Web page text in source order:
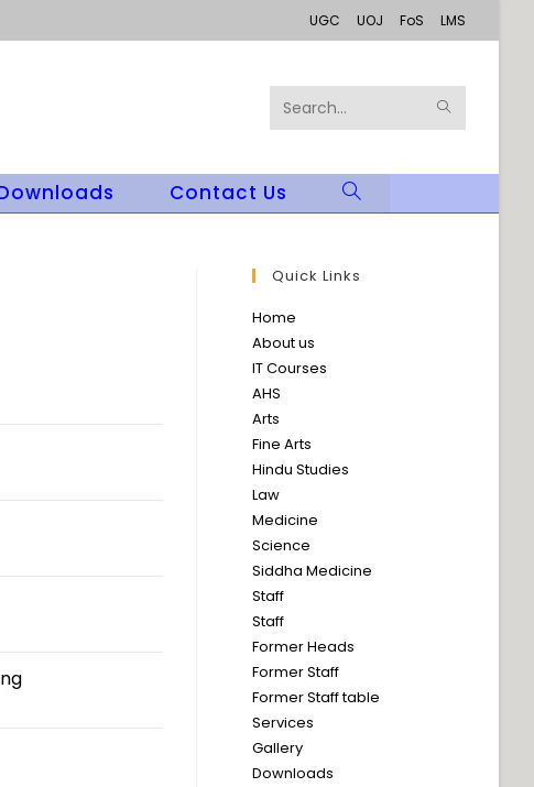
UGC UOJ FoS LMS
Search
website
SUBMIT
Contact Us
Toggle
Search
Quick Links
Home
About us
IT Courses
AHS
Arts
Fine Arts
Hindu Studies
Law
Medicine
Science
Siddha Medicine
Staff
Staff
Former Heads
Former Staff
Former Staff table
Services
Gallery
Downloads